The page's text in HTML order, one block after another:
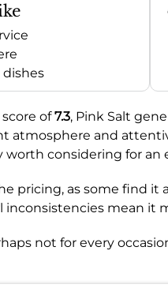
dishes
of7.3, Pink Salt
atmosphere and
worth considering for an
pricing, as some find
inconsistencies mean it
not for every